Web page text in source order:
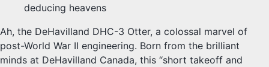
deducing heavens
Ah, the DeHavilland DHC-3 Otter, a colossal marvel of
post-World War II engineering. Born from the brilliant
minds at DeHavilland Canada, this “short takeoff and